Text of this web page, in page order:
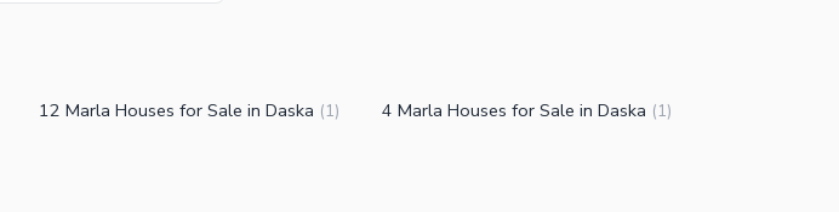
12 Marla Houses for Sale in Daska (1) 4 Marla Houses for Sale in Daska (1)